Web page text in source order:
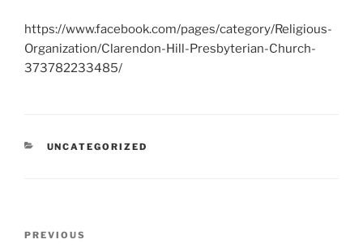
https://www.facebook.com/pages/category/Religious-
Organization/Clarendon-Hill-Presbyterian-Church-
373782233485/
CATEGORIES
UNCATEGORIZED
Previous
PREVIOUS